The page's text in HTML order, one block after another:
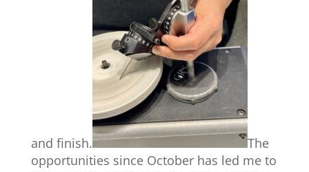
and finish.
The
opportunities since October has led me to